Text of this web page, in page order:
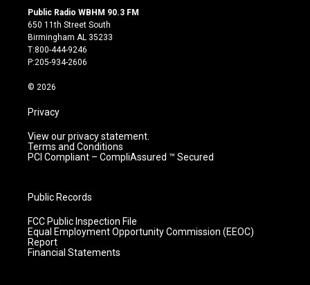
s
t
a
g
r
m
u
t
u
b
e
c
Public Radio WBHM 90.3 FM
650 11th Street South
Birmingham AL 35233
T:800-444-9246
P:205-934-2606
© 2026
Privacy
View our privacy statement.
Terms and Conditions
PCI Compliant – CompliAssured ™ Secured
Public Records
FCC Public Inspection File
Equal Employment Opportunity Commission (EEOC)
Report
Financial Statements